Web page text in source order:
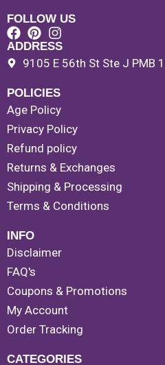
FOLLOW US
ADDRESS
9105 E 56th St Ste J PMB
POLICIES
Age Policy
Privacy Policy
Refund policy
Returns & Exchanges
Shipping & Processing
Terms & Conditions
INFO
Disclaimer
FAQ's
Coupons & Promotions
My Account
Order Tracking
CATEGORIES